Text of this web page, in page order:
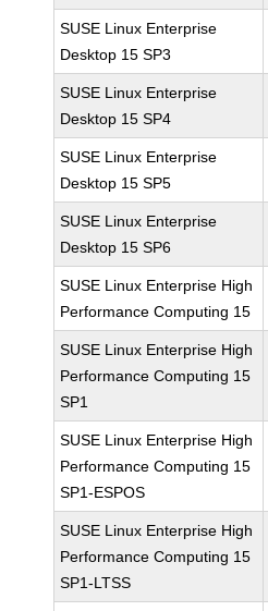
SUSE Linux Enterprise
Desktop 15 SP3
SUSE Linux Enterprise
Desktop 15 SP4
SUSE Linux Enterprise
Desktop 15 SP5
SUSE Linux Enterprise
Desktop 15 SP6
SUSE Linux Enterprise High
Performance Computing 15
SUSE Linux Enterprise High
Performance Computing 15
SP1
SUSE Linux Enterprise High
Performance Computing 15
SP1-ESPOS
SUSE Linux Enterprise High
Performance Computing 15
SP1-LTSS